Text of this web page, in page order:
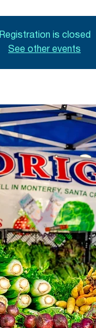
Registration is closed
See other events